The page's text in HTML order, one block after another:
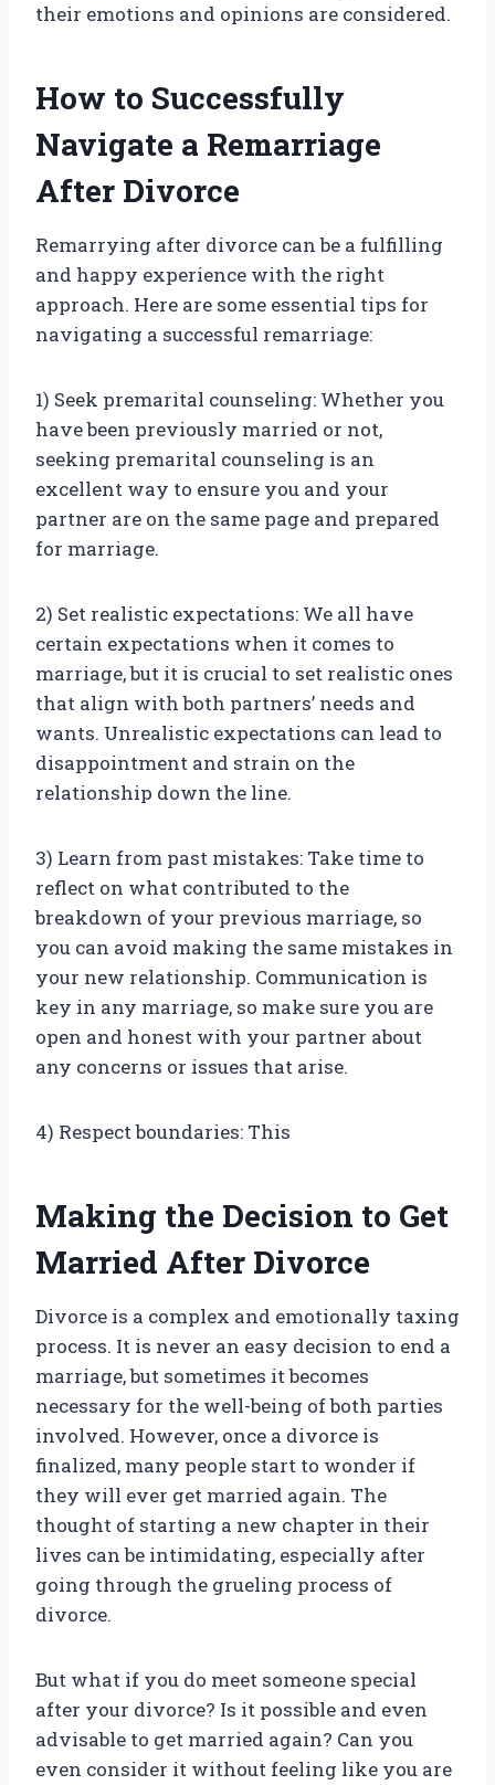
their emotions and opinions are considered.
How to Successfully
Navigate a Remarriage
After Divorce
Remarrying after divorce can be a fulfilling
and happy experience with the right
approach. Here are some essential tips for
navigating a successful remarriage:
1) Seek premarital counseling: Whether you
have been previously married or not,
seeking premarital counseling is an
excellent way to ensure you and your
partner are on the same page and prepared
for marriage.
2) Set realistic expectations: We all have
certain expectations when it comes to
marriage, but it is crucial to set realistic ones
that align with both partners’ needs and
wants. Unrealistic expectations can lead to
disappointment and strain on the
relationship down the line.
3) Learn from past mistakes: Take time to
reflect on what contributed to the
breakdown of your previous marriage, so
you can avoid making the same mistakes in
your new relationship. Communication is
key in any marriage, so make sure you are
open and honest with your partner about
any concerns or issues that arise.
4) Respect boundaries: This
Making the Decision to Get
Married After Divorce
Divorce is a complex and emotionally taxing
process. It is never an easy decision to end a
marriage, but sometimes it becomes
necessary for the well-being of both parties
involved. However, once a divorce is
finalized, many people start to wonder if
they will ever get married again. The
thought of starting a new chapter in their
lives can be intimidating, especially after
going through the grueling process of
divorce.
But what if you do meet someone special
after your divorce? Is it possible and even
advisable to get married again? Can you
even consider it without feeling like you are